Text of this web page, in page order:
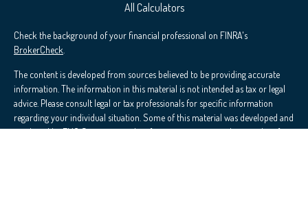
All Calculators
Check the background of your financial professional on FINRA's
BrokerCheck
The content is developed from sources believed to be providing accurate
information. The information in this material is not intended as tax or legal
advice. Please consult legal or tax professionals for specific information
regarding your individual situation. Some of this material was developed and
produced by FMG Suite to provide information on a topic that may be of